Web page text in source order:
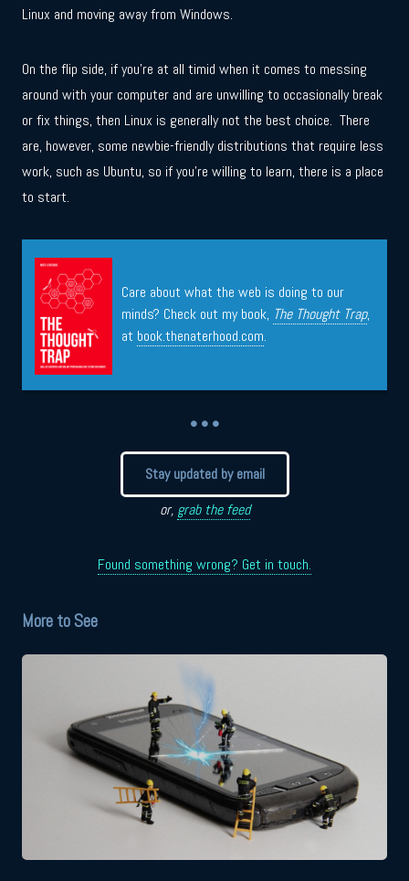
Linux and moving away from Windows.
On the flip side, if you’re at all timid when it comes to messing
around with your computer and are unwilling to occasionally break
or fix things, then Linux is generally not the best choice. There
are, however, some newbie-friendly distributions that require less
work, such as Ubuntu, so if you’re willing to learn, there is a place
to start.
Care about what the web is doing to our
minds? Check out my book, The Thought Trap,
at book.thenaterhood.com.
• • •
Stay updated by email
or, grab the feed
Found something wrong? Get in touch.
More to See